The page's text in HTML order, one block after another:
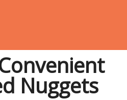
Nuggets